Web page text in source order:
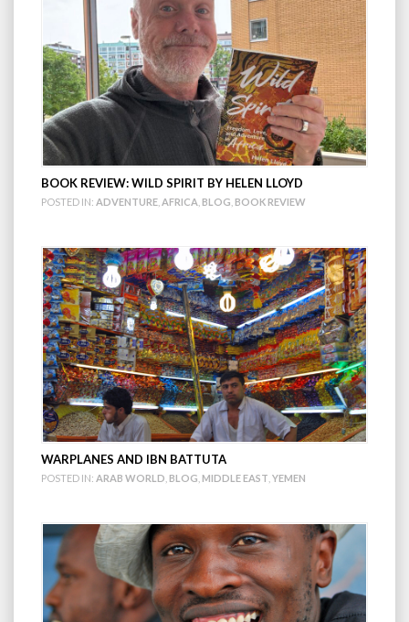
BOOK REVIEW: WILD SPIRIT BY HELEN LLOYD
POSTED IN: ADVENTURE AFRICA BLOG BOOK REVIEW
WARPLANES AND IBN BATTUTA
POSTED IN: ARAB WORLD BLOG MIDDLE EAST YEMEN